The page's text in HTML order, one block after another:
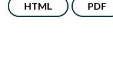
HTML PDF